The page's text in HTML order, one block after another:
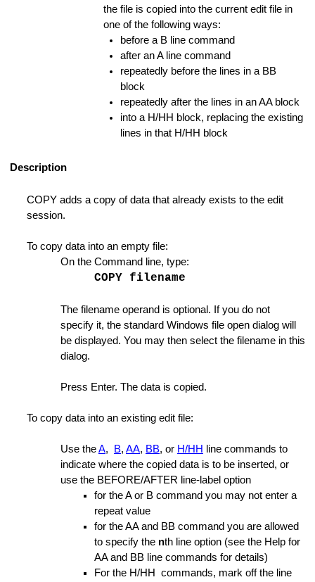
for Enumerate Functions
Favorite List
List
GLUE operations
the file is copied into the current edit file in
one of the following ways:
before a B line command
after an A line command
repeatedly before the lines in a BB
block
repeatedly after the lines in an AA block
into a H/HH block, replacing the existing
lines in that H/HH block
Description
COPY adds a copy of data that already exists to the edit
session.
To copy data into an empty file:
On the Command line, type:
COPY filename
The filename operand is optional. If you do not
specify it, the standard Windows file open dialog will
be displayed. You may then select the filename in this
dialog.
Press Enter. The data is copied.
To copy data into an existing edit file:
Use theA, B, AA, BB, or H/HH
line commands to
indicate where the copied data is to be inserted, or
use the BEFORE/AFTER line-label option
for the A or B command you may not enter a
repeat value
for the AA and BB command you are allowed
to specify the nth line option (see the Help for
AA and BB line commands for details)
For the H/HH commands, mark off the line